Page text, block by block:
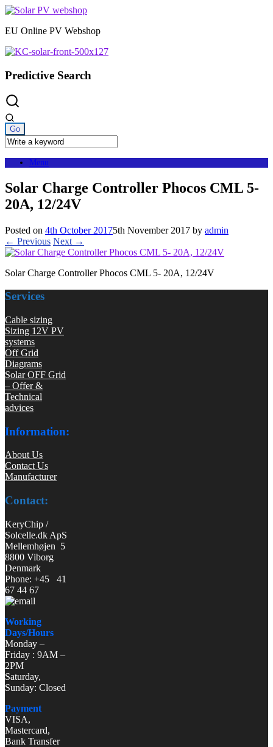
Skip
content
EU Online PV Webshop
Predictive Search
Menu
Solar Charge Controller Phocos CML 5-
20A, 12/24V
Posted on 4th October 20175th November 2017 by admin
← Previous Next →
Solar Charge Controller Phocos CML 5- 20A, 12/24V
Services
Cable sizing
Sizing 12V PV
systems
Off Grid
Diagrams
Solar OFF Grid
– Offer &
Technical
advices
Information:
About Us
Contact Us
Manufacturer
Contact:
KeryChip /
Solcelle.dk ApS
Mellemhøjen 5
8800 Viborg
Denmark
Phone: +45 41
67 44 67
Working
Days/Hours
Monday –
Friday : 9AM –
2PM
Saturday,
Sunday: Closed
Payment
VISA,
Mastercard,
Bank Transfer